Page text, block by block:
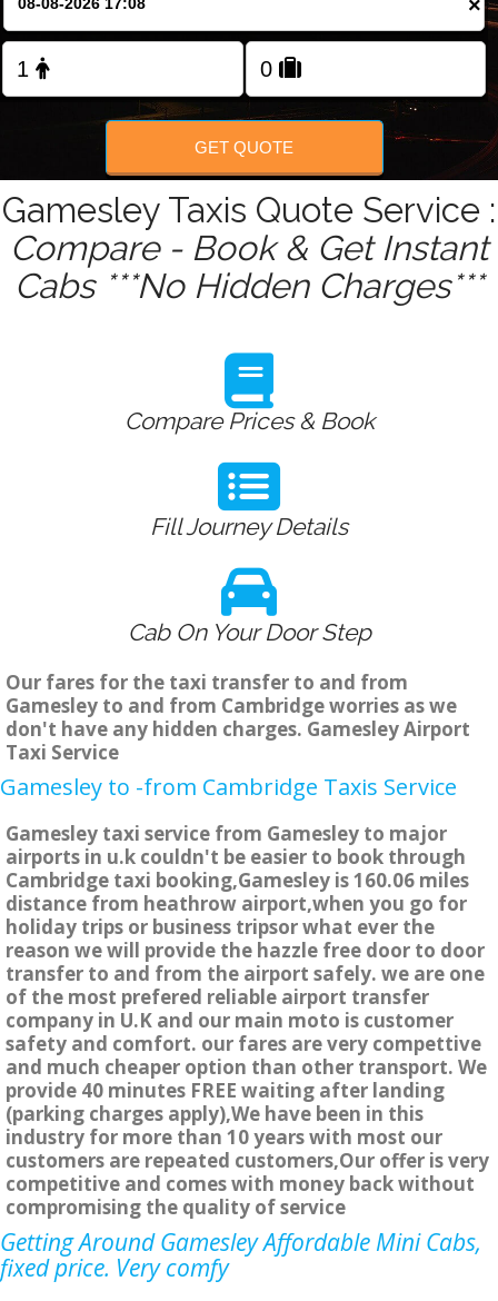
FOLLOW US
×
GET QUOTE
Gamesley Taxis Quote Service :
Compare - Book & Get Instant
Cabs ***No Hidden Charges***
Compare Prices & Book
Fill Journey Details
Cab On Your Door Step
Our fares for the taxi transfer to and from
Gamesley to and from Cambridge worries as we
don't have any hidden charges. Gamesley Airport
Taxi Service
Gamesley to -from Cambridge Taxis Service
Gamesley taxi service from Gamesley to major
airports in u.k couldn't be easier to book through
Cambridge taxi booking,Gamesley is 160.06 miles
distance from heathrow airport,when you go for
holiday trips or business tripsor what ever the
reason we will provide the hazzle free door to door
transfer to and from the airport safely. we are one
of the most prefered reliable airport transfer
company in U.K and our main moto is customer
safety and comfort. our fares are very compettive
and much cheaper option than other transport. We
provide 40 minutes FREE waiting after landing
(parking charges apply),We have been in this
industry for more than 10 years with most our
customers are repeated customers,Our offer is very
competitive and comes with money back without
compromising the quality of service
Getting Around Gamesley Affordable Mini Cabs,
fixed price. Very comfy